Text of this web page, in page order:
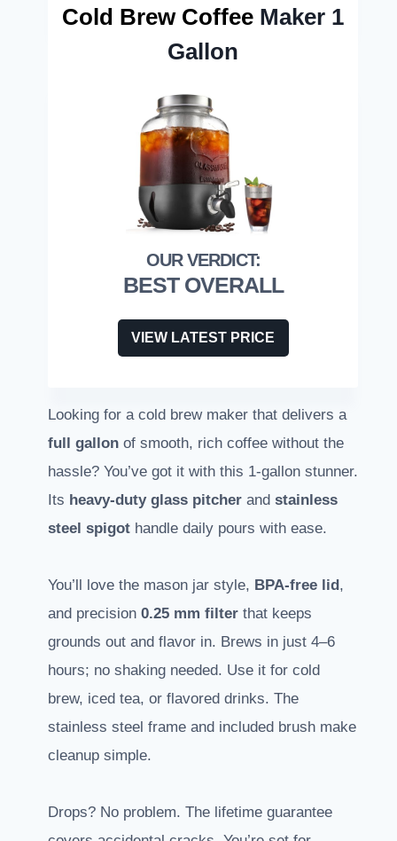
Cold Brew Coffee Maker 1
Gallon
BEST OVERALL
VIEW LATEST PRICE
Looking for a cold brew maker that delivers a
full gallon of smooth, rich coffee without the
hassle? You’ve got it with this 1-gallon stunner.
Its heavy-duty glass pitcher and stainless
steel spigot handle daily pours with ease.
You’ll love the mason jar style, BPA-free lid,
and precision 0.25 mm filter that keeps
grounds out and flavor in. Brews in just 4–6
hours; no shaking needed. Use it for cold
brew, iced tea, or flavored drinks. The
stainless steel frame and included brush make
cleanup simple.
Drops? No problem. The lifetime guarantee